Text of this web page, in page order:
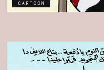
CARTOON